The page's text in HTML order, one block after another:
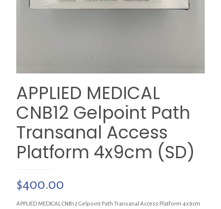
APPLIED MEDICAL
CNB12 Gelpoint Path
Transanal Access
Platform 4x9cm (SD)
$400.00
APPLIED MEDICAL CNB12 Gelpoint Path Transanal Access Platform 4x9cm